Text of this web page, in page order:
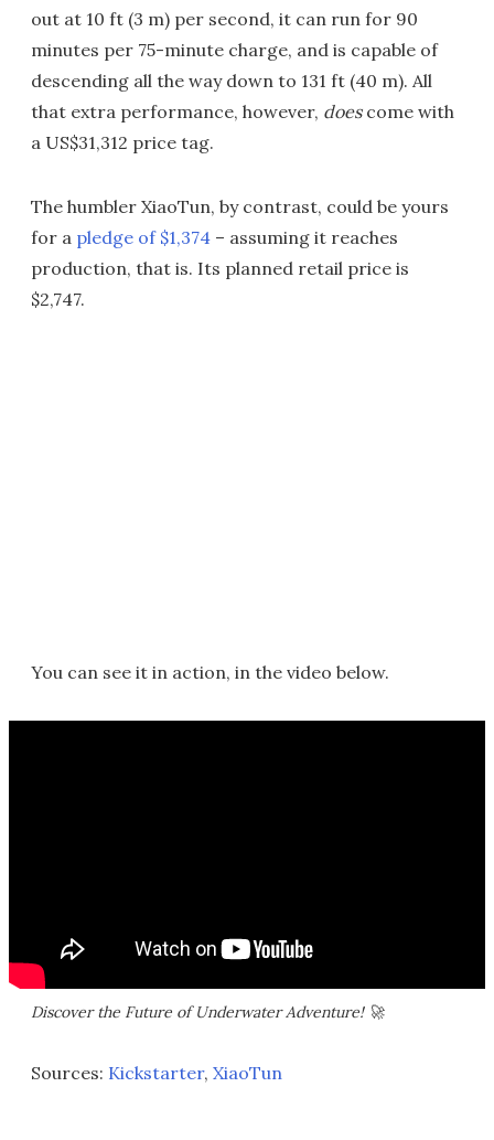
out at 10 ft (3 m) per second, it can run for 90
minutes per 75-minute charge, and is capable of
descending all the way down to 131 ft (40 m). All
that extra performance, however, doescome with
a US$31,312 price tag.
The humbler XiaoTun, by contrast, could be yours
for a pledge of $1,374 – assuming it reaches
production, that is. Its planned retail price is
$2,747.
You can see it in action, in the video below.
Discover the Future of Underwater Adventure! 🚀
Sources: Kickstarter, XiaoTun